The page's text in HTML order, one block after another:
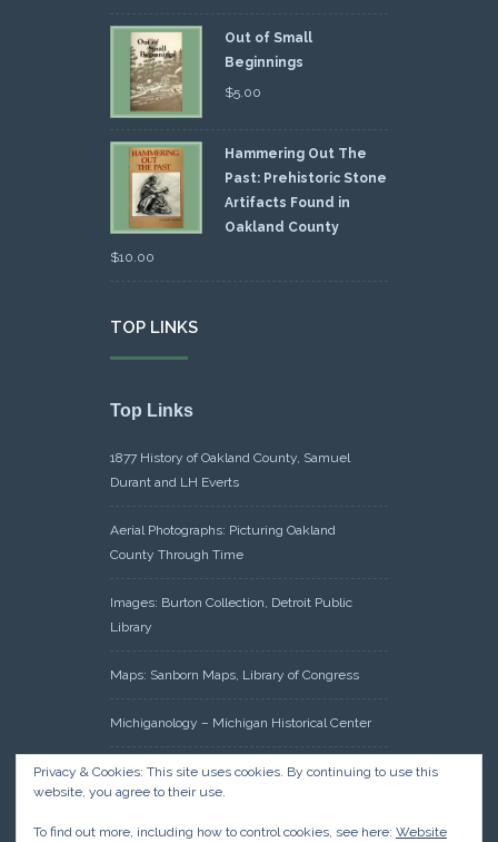
Out of Small
Beginnings
$5.00
Hammering Out The
Past: Prehistoric Stone
Artifacts Found in
Oakland County
$10.00
TOP LINKS
Top Links
1877 History of Oakland County, Samuel
Durant and LH Everts
Aerial Photographs: Picturing Oakland
County Through Time
Images: Burton Collection, Detroit Public
Library
Maps: Sanborn Maps, Library of Congress
Michiganology – Michigan Historical Center
Oakland County Clerk – Register of Deeds:
Acreage Search – Historical Land Tract
Privacy & Cookies: This site uses cookies. By continuing to use this
website, you agree to their use.
To find out more, including how to control cookies, see here: Website